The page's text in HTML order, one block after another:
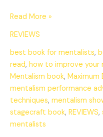
Read More »
REVIEWS
best book for mentalists,
read, how to improve your
Mentalism book,
mentalism performance
techniques, mentalism
stagecraft book, REVIEWS,
mentalists